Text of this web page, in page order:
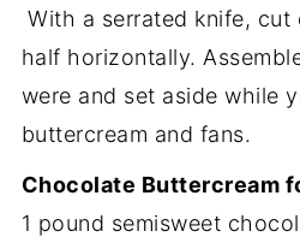
With a serrated knife, cut
half horizontally.
were and set aside while
buttercream and fans.
Chocolate Buttercream
1 pound semisweet